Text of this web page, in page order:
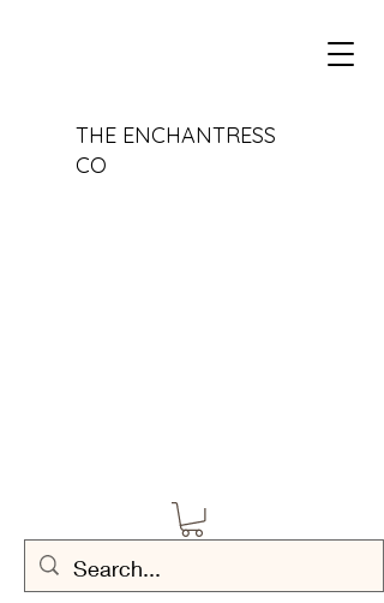
THE ENCHANTRESS
CO